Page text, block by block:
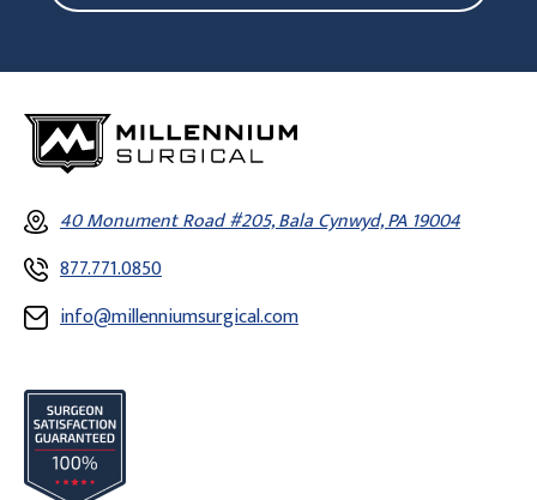
40 Monument Road #205, Bala Cynwyd, PA 19004
877.771.0850
info@millenniumsurgical.com